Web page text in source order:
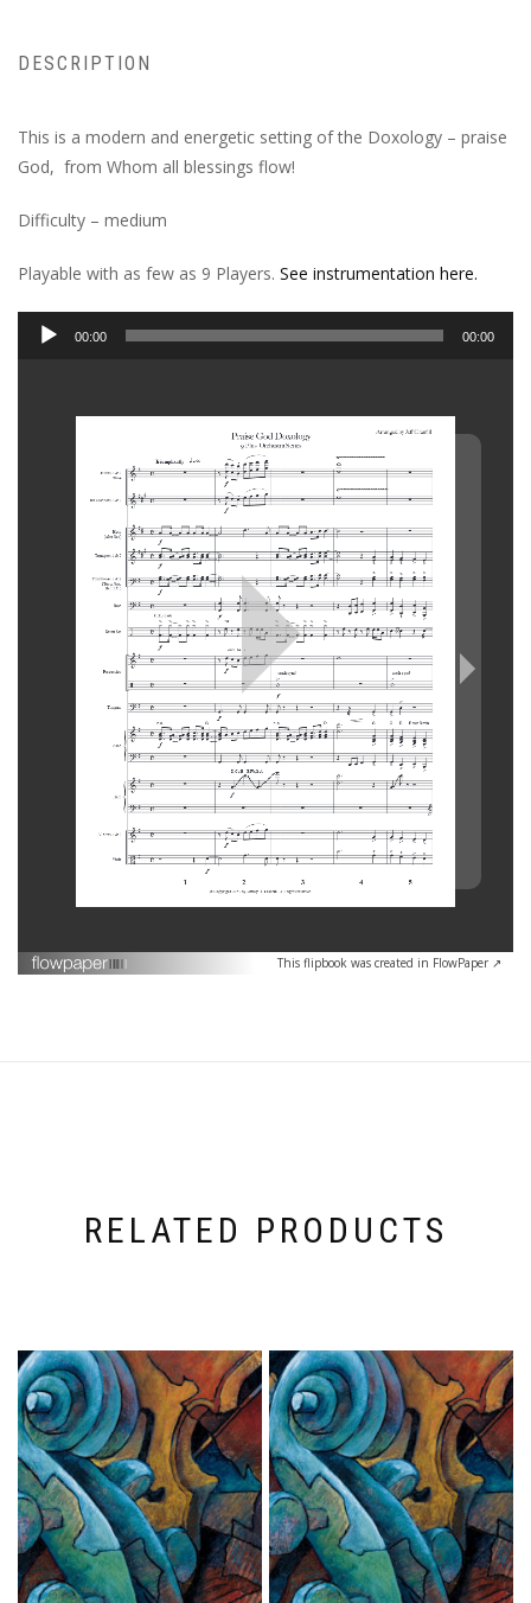
DESCRIPTION
This is a modern and energetic setting of the Doxology – praise
God, from Whom all blessings flow!
Difficulty – medium
Playable with as few as 9 Players. See instrumentation here.
Audio
00:00 00:00
This flipbook was created in FlowPaper ↗
RELATED PRODUCTS